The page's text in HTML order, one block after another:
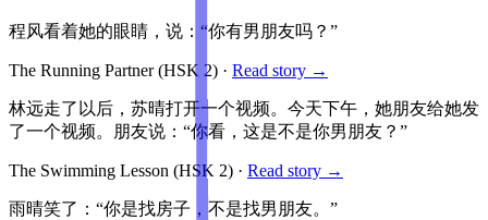
程风看着她的眼睛，说：“你有男朋友吗？”
The Running Partner(HSK 2) · Read story →
林远走了以后，苏晴打开一个视频。今天下午，她朋友给她发
了一个视频。朋友说：“你看，这是不是你男朋友？”
The Swimming Lesson (HSK 2) · Read story →
雨晴笑了：“你是找房子，不是找男朋友。”